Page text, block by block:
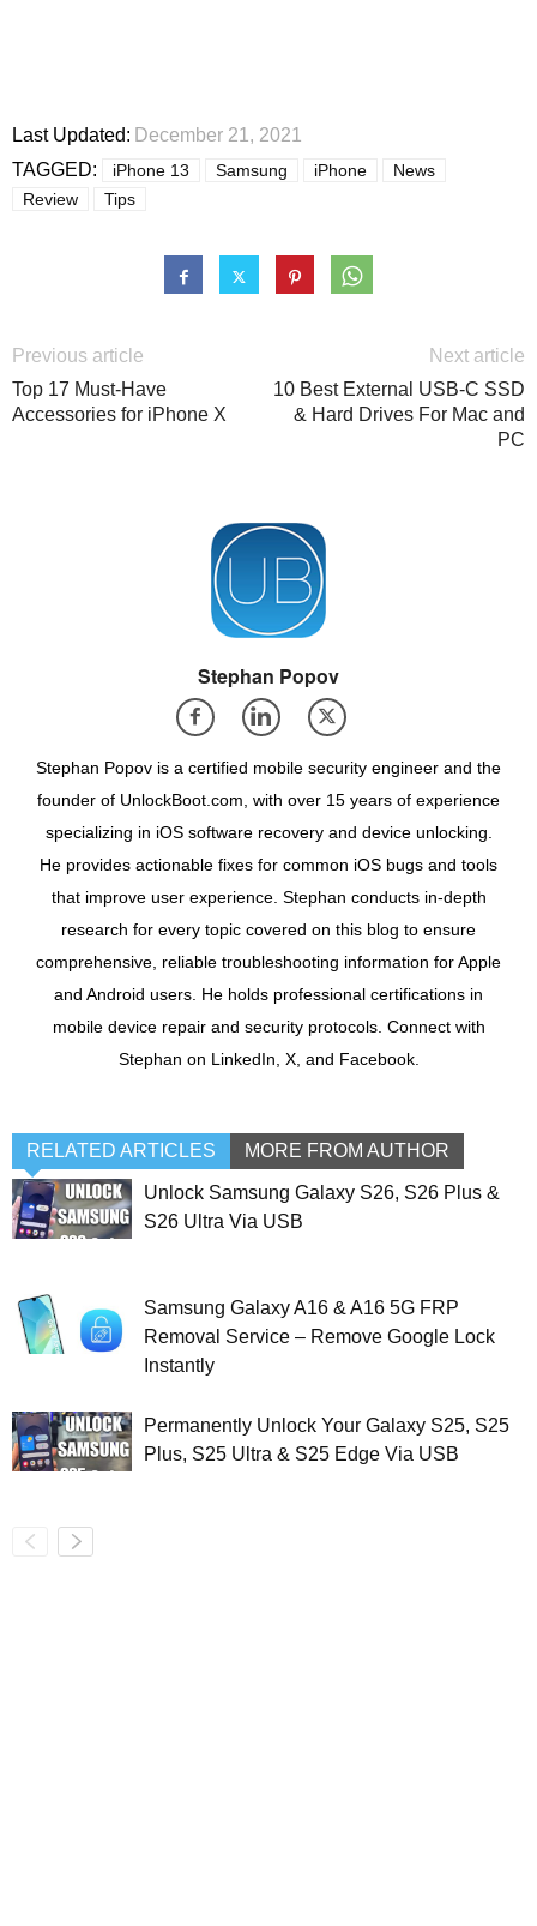
Last Updated: December 21, 2021
TAGGED:
iPhone 13 Samsung iPhone
News
Review
Tips
Previous article
Top 17 Must-Have
Accessories for iPhone X
Next article
10 Best External USB-C SSD
& Hard Drives For Mac and
PC
Stephan Popov
Stephan Popov is a certified mobile security engineer and the
founder of UnlockBoot.com, with over 15 years of experience
specializing in iOS software recovery and device unlocking.
He provides actionable fixes for common iOS bugs and tools
that improve user experience. Stephan conducts in-depth
research for every topic covered on this blog to ensure
comprehensive, reliable troubleshooting information for Apple
and Android users. He holds professional certifications in
mobile device repair and security protocols. Connect with
Stephan on LinkedIn, X, and Facebook.
RELATED ARTICLES MORE FROM AUTHOR
Unlock Samsung Galaxy S26, S26 Plus &
S26 Ultra Via USB
Samsung Galaxy A16 & A16 5G FRP
Removal Service – Remove Google Lock
Instantly
Permanently Unlock Your Galaxy S25, S25
Plus, S25 Ultra & S25 Edge Via USB